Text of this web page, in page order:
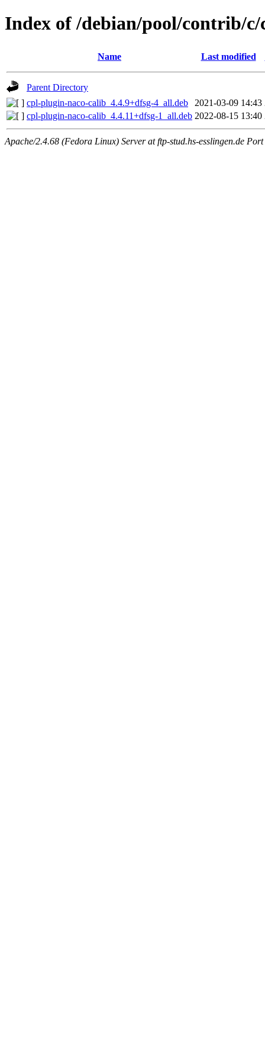
Index of /debian/pool/contrib/
Name Last modified
Parent Directory
cpl-plugin-naco-calib_4.4.9+dfsg-4_all.deb
2021-03-09 14:43
cpl-plugin-naco-calib_4.4.11+dfsg-1_all.deb 2022-08-15 13:40
Apache/2.4.68 (Fedora Linux) Server at ftp-stud.hs-esslingen.de